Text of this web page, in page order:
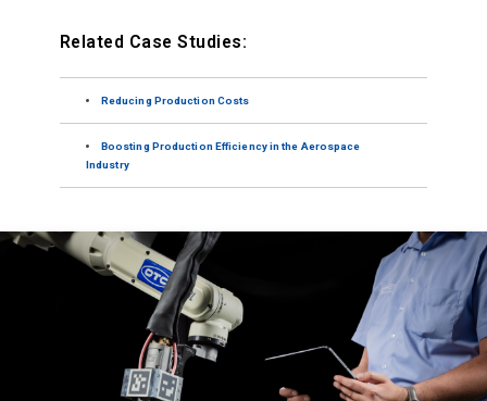
Related Case Studies:
Reducing Production Costs
Boosting Production Efficiency in the Aerospace
Industry